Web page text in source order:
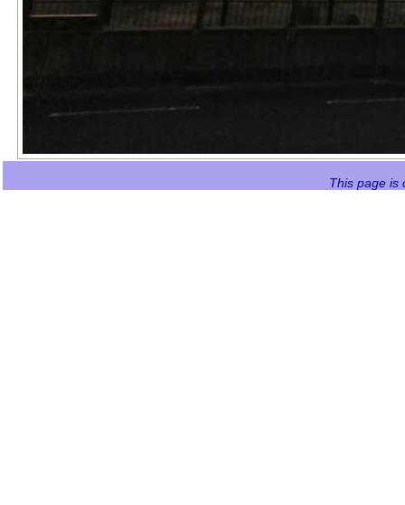
This page is